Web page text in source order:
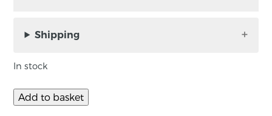
H: 23cm x W 13cm
specialising in ceramics. She worked for 25
years as a graphic designer and teacher. In
Shipping
In stock
Add to basket